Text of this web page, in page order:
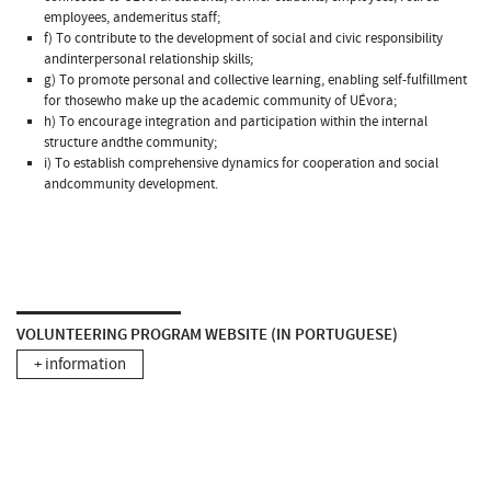
employees, andemeritus staff;
f) To contribute to the development of social and civic responsibility
andinterpersonal relationship skills;
g) To promote personal and collective learning, enabling self-fulfillment
for thosewho make up the academic community of UÉvora;
h) To encourage integration and participation within the internal
structure andthe community;
i) To establish comprehensive dynamics for cooperation and social
andcommunity development.
VOLUNTEERING PROGRAM WEBSITE (IN PORTUGUESE)
+ information